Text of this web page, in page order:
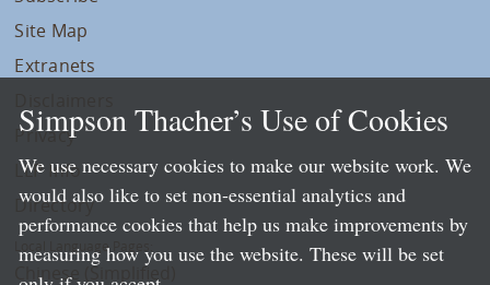
Site Map
Extranets
Privacy
LLP Info
Directory
Local Language Pages:
Chinese (Simplified)
Simpson Thacher’s Use of Cookies
We use necessary cookies to make our website work. We
would also like to set non-essential analytics and
performance cookies that help us make improvements by
measuring how you use the website. These will be set